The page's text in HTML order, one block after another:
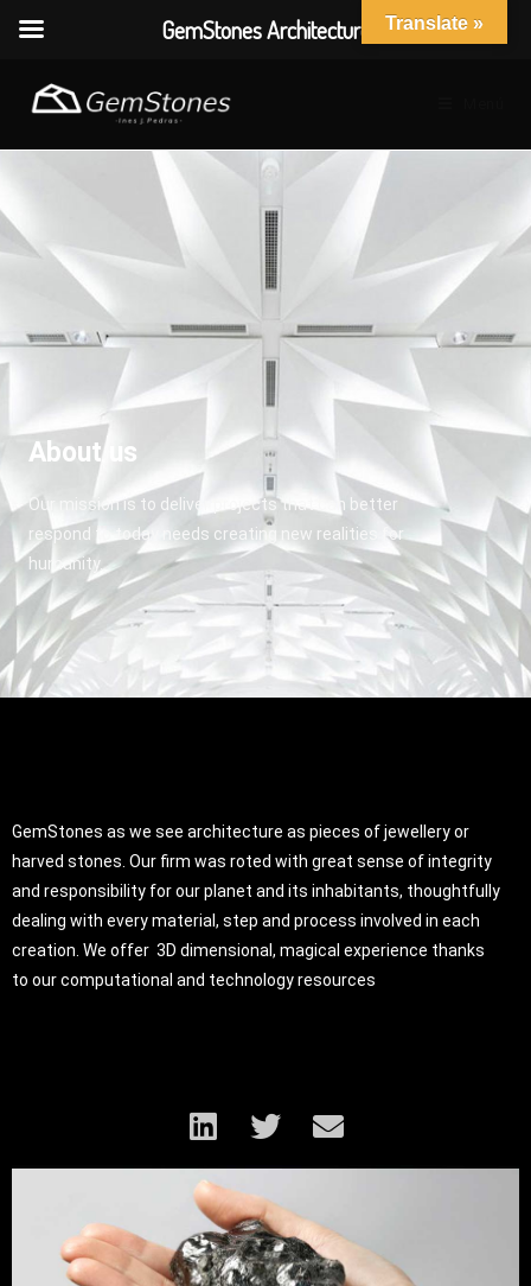
About us
Our mission is to deliver projects that can better
respond to today needs creating new realities for
humanity.
GemStones as we see architecture as pieces of jewellery or
harved stones. Our firm was roted with great sense of integrity
and responsibility for our planet and its inhabitants, thoughtfully
dealing with every material, step and process involved in each
creation. We offer 3D dimensional, magical experience thanks
to our computational and technology resources
Translate »
GemStones Architecture